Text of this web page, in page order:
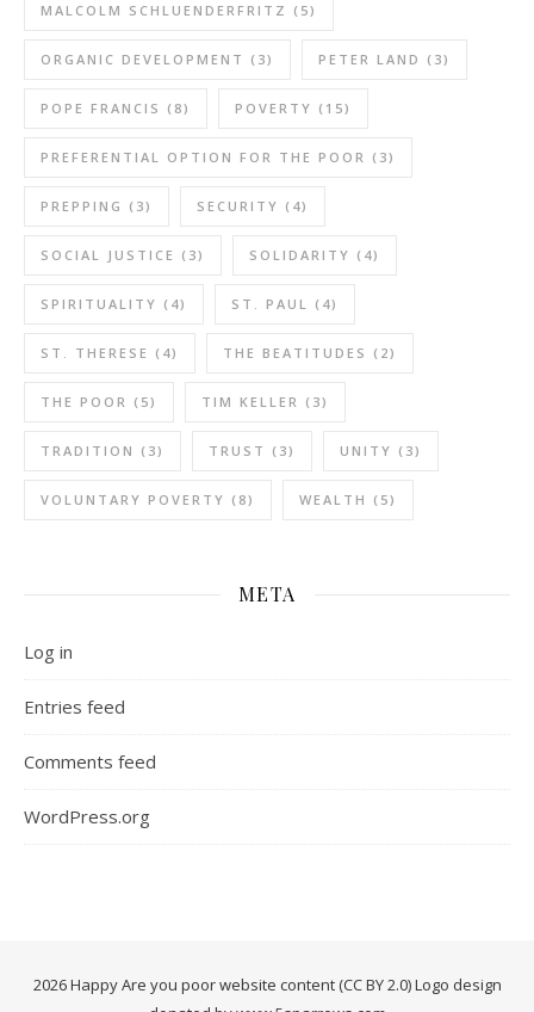
MALCOLM SCHLUENDERFRITZ (5)
ORGANIC DEVELOPMENT (3) PETER LAND (3)
POPE FRANCIS (8) POVERTY (15)
PREFERENTIAL OPTION FOR THE POOR (3)
PREPPING (3) SECURITY (4)
SOCIAL JUSTICE (3) SOLIDARITY (4)
SPIRITUALITY (4) ST. PAUL (4)
ST. THERESE (4) THE BEATITUDES (2)
THE POOR (5) TIM KELLER (3)
TRADITION (3) TRUST (3) UNITY (3)
VOLUNTARY POVERTY (8) WEALTH (5)
META
Log in
Entries feed
Comments feed
WordPress.org
2026 Happy Are you poor website content (CC BY 2.0) Logo design